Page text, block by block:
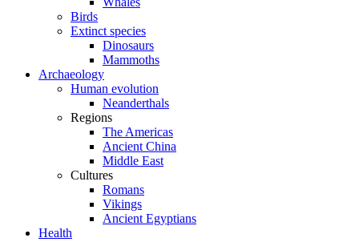
Birds
Extinct species
Dinosaurs
Mammoths
Archaeology
Human evolution
Neanderthals
Regions
The Americas
Ancient China
Middle East
Cultures
Romans
Vikings
Ancient Egyptians
Health